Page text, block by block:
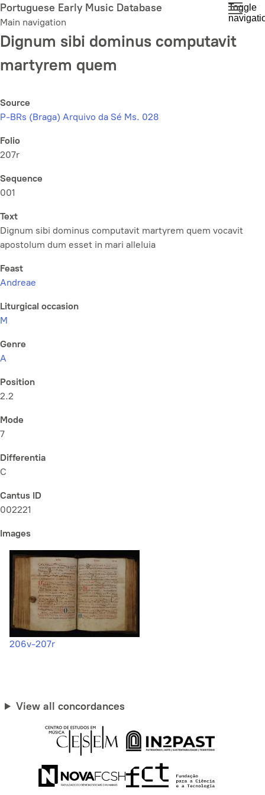
Skip
to
main
content
Portuguese Early Music Database
Main navigation
Toggle
Dignum sibi dominus computavit
martyrem quem
Source
P-BRs (Braga) Arquivo da Sé Ms. 028
Folio
207r
Sequence
001
Text
Dignum sibi dominus computavit martyrem quem vocavit
apostolum dum esset in mari alleluia
Feast
Andreae
Liturgical occasion
M
Genre
A
Position
2.2
Mode
7
Differentia
C
Cantus ID
002221
Images
206v-207r
View all concordances